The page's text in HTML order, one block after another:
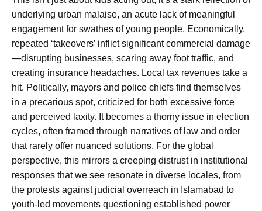
underlying urban malaise, an acute lack of meaningful
engagement for swathes of young people. Economically,
repeated ‘takeovers’ inflict significant commercial damage
—disrupting businesses, scaring away foot traffic, and
creating insurance headaches. Local tax revenues take a
hit. Politically, mayors and police chiefs find themselves
in a precarious spot, criticized for both excessive force
and perceived laxity. It becomes a thorny issue in election
cycles, often framed through narratives of law and order
that rarely offer nuanced solutions. For the global
perspective, this mirrors a creeping distrust in institutional
responses that we see resonate in diverse locales, from
the protests against judicial overreach in Islamabad to
youth-led movements questioning established power